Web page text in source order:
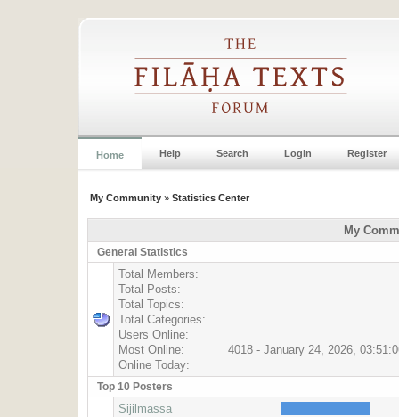
Home Help Search Login Register
My Community »Statistics Center
My
General Statistics
Total Members:
Total Posts:
Total Topics:
Total Categories:
Users Online:
Most Online:
4018 - January 24, 2026,
Online Today:
Top 10 Posters
Sijilmassa